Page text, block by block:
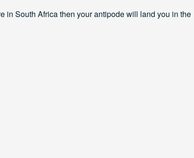
in South Africa then your antipode will land you in the